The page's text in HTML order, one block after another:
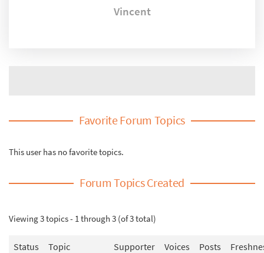
Vincent
Favorite Forum Topics
This user has no favorite topics.
Forum Topics Created
Viewing 3 topics - 1 through 3 (of 3 total)
Status Topic Supporter Voices Posts